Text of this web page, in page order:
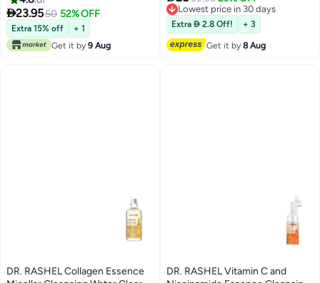
23.9550 52% OFF
Extra 15% off
+ 1
Get it by 9 Aug
Lowest price in 30 days
Free Delivery
Lowest price in 30 days
Extra  2.8 Off! + 3
Get it by8 Aug
DR. RASHEL Collagen Essence
DR. RASHEL Vitamin C and